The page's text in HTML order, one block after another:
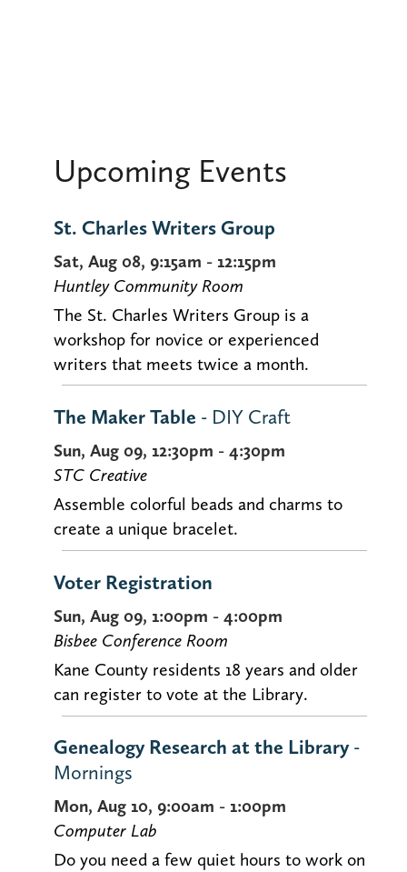
Upcoming Events
St. Charles Writers Group
Sat, Aug 08, 9:15am - 12:15pm
Huntley Community Room
The St. Charles Writers Group is a
workshop for novice or experienced
writers that meets twice a month.
The Maker Table - DIY Craft
Sun, Aug 09, 12:30pm - 4:30pm
STC Creative
Assemble colorful beads and charms to
create a unique bracelet.
Voter Registration
Sun, Aug 09, 1:00pm - 4:00pm
Bisbee Conference Room
Kane County residents 18 years and older
can register to vote at the Library.
Genealogy Research at the Library-
Mornings
Mon, Aug 10, 9:00am - 1:00pm
Computer Lab
Do you need a few quiet hours to work on